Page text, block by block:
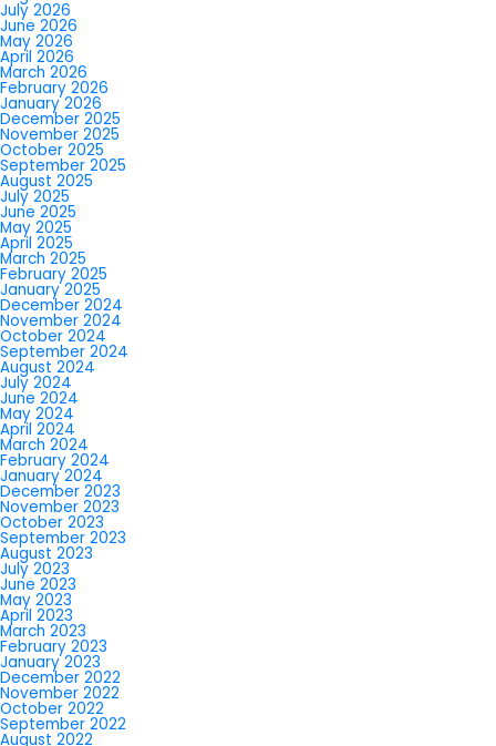
July 2026
June 2026
May 2026
April 2026
March 2026
February 2026
January 2026
December 2025
November 2025
October 2025
September 2025
August 2025
July 2025
June 2025
May 2025
April 2025
March 2025
February 2025
January 2025
December 2024
November 2024
October 2024
September 2024
August 2024
July 2024
June 2024
May 2024
April 2024
March 2024
February 2024
January 2024
December 2023
November 2023
October 2023
September 2023
August 2023
July 2023
June 2023
May 2023
April 2023
March 2023
February 2023
January 2023
December 2022
November 2022
October 2022
September 2022
August 2022